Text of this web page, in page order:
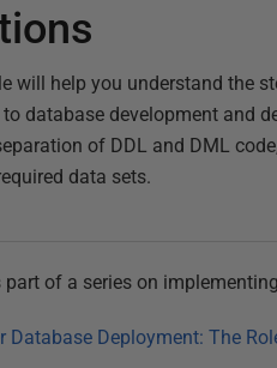
will help you understand the
database development and
of DDL and DML
data sets.
of a series on
Database Deployment: The